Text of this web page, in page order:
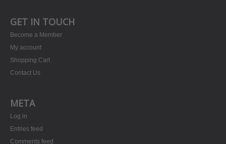
GET IN TOUCH
Become a Member
My account
Shopping Cart
Contact Us
META
Log in
Entries feed
Comments feed